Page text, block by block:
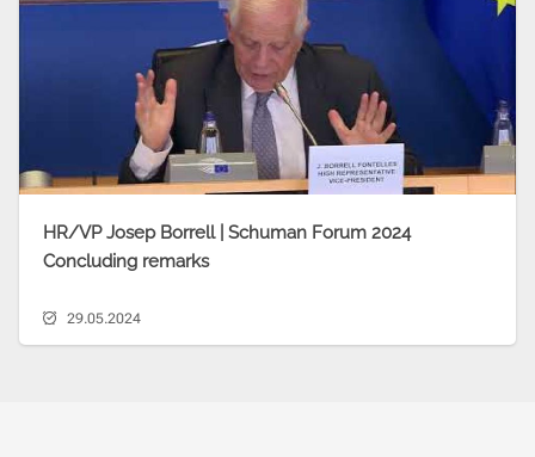
HR/VP Josep Borrell | Schuman Forum 2024
Concluding remarks
29.05.2024